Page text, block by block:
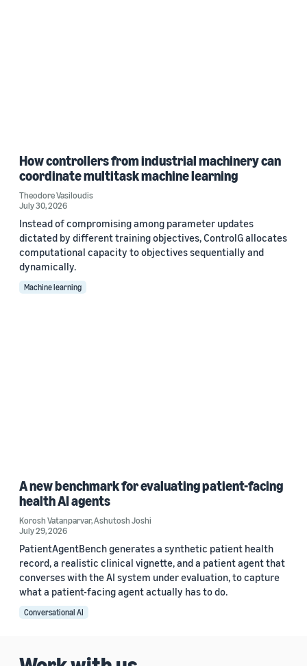
How controllers from industrial machinery can
coordinate multitask machine learning
Theodore Vasiloudis
July 30, 2026
Instead of compromising among parameter updates
dictated by different training objectives, ControlG allocates
computational capacity to objectives sequentially and
dynamically.
Machine learning
A new benchmark for evaluating patient-facing
health AI agents
Korosh Vatanparvar,Ashutosh Joshi
July 29, 2026
PatientAgentBench generates a synthetic patient health
record, a realistic clinical vignette, and a patient agent that
converses with the AI system under evaluation, to capture
what a patient-facing agent actually has to do.
Conversational AI